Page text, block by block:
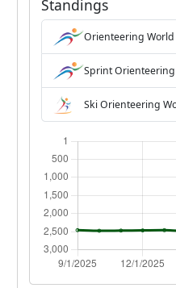
Standings
Orienteering
Sprint
Ski Orienteering